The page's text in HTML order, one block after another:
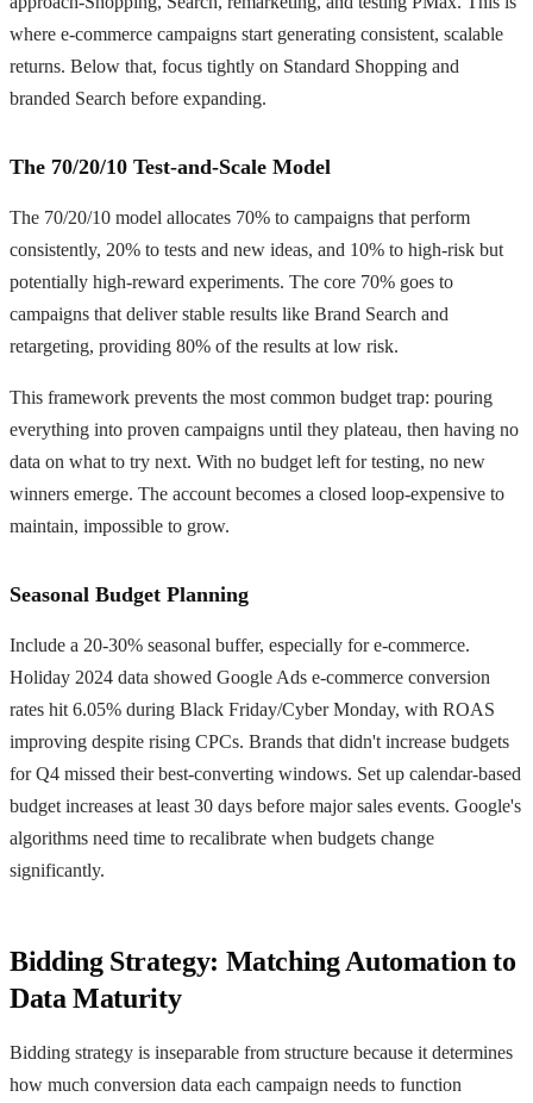
where e-commerce campaigns start generating consistent, scalable
returns. Below that, focus tightly on Standard Shopping and
branded Search before expanding.
The 70/20/10 Test-and-Scale Model
The 70/20/10 model allocates 70% to campaigns that perform
consistently, 20% to tests and new ideas, and 10% to high-risk but
potentially high-reward experiments. The core 70% goes to
campaigns that deliver stable results like Brand Search and
retargeting, providing 80% of the results at low risk.
This framework prevents the most common budget trap: pouring
everything into proven campaigns until they plateau, then having no
data on what to try next. With no budget left for testing, no new
winners emerge. The account becomes a closed loop-expensive to
maintain, impossible to grow.
Seasonal Budget Planning
Include a 20-30% seasonal buffer, especially for e-commerce.
Holiday 2024 data showed Google Ads e-commerce conversion
rates hit 6.05% during Black Friday/Cyber Monday, with ROAS
improving despite rising CPCs. Brands that didn't increase budgets
for Q4 missed their best-converting windows. Set up calendar-based
budget increases at least 30 days before major sales events. Google's
algorithms need time to recalibrate when budgets change
significantly.
Bidding Strategy: Matching Automation to
Data Maturity
Bidding strategy is inseparable from structure because it determines
how much conversion data each campaign needs to function